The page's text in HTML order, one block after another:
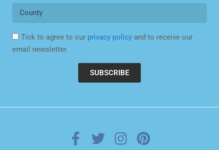
Tick to agree to our privacy policy and to receive our
email newsletter.
SUBSCRIBE